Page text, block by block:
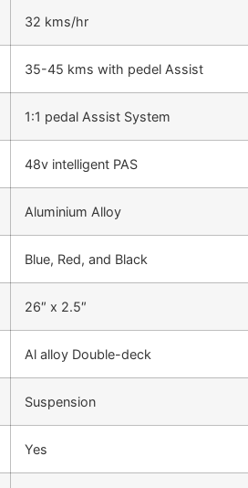
32 kms/hr
35-45 kms with pedel Assist
1:1 pedal Assist System
48v intelligent PAS
Aluminium Alloy
Blue, Red, and Black
26″ x 2.5″
Al alloy Double-deck
Suspension
Yes